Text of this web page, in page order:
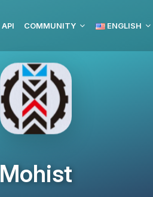
API COMMUNITY ENGLISH
Mohist